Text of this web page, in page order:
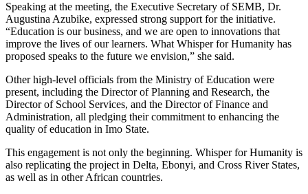
Speaking at the meeting, the Executive Secretary of SEMB, Dr.
Augustina Azubike, expressed strong support for the initiative.
“Education is our business, and we are open to innovations that
improve the lives of our learners. What Whisper for Humanity has
proposed speaks to the future we envision,” she said.
Other high-level officials from the Ministry of Education were
present, including the Director of Planning and Research, the
Director of School Services, and the Director of Finance and
Administration, all pledging their commitment to enhancing the
quality of education in Imo State.
This engagement is not only the beginning. Whisper for Humanity is
also replicating the project in Delta, Ebonyi, and Cross River States,
as well as in other African countries.